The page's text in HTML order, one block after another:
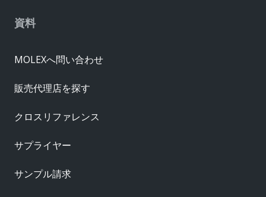
資料
MOLEXへ問い合わせ
販売代理店を探す
クロスリファレンス
サプライヤー
サンプル請求